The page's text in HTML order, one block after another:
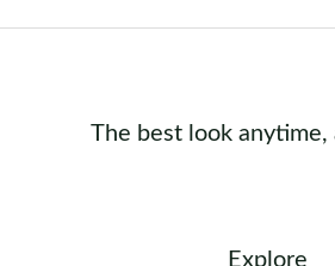
The best look anytime,
Explore